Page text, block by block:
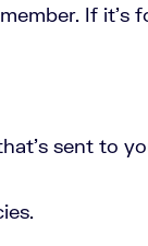
If it’s
sent to